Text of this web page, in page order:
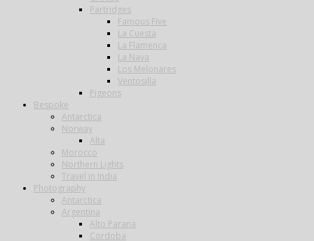
Partridges
Famous Five
La Cuesta
La Flamenca
La Nava
Los Melonares
Ventosilla
Pigeons
Bespoke
Antarctica
Norway
Alta
Morocco
Northern Lights
Travel in India
Photography
Antarctica
Argentina
Alto Parana
Cordoba